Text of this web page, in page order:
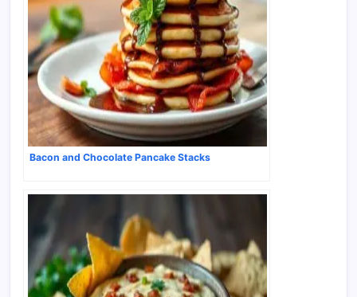
Bacon and Chocolate Pancake Stacks